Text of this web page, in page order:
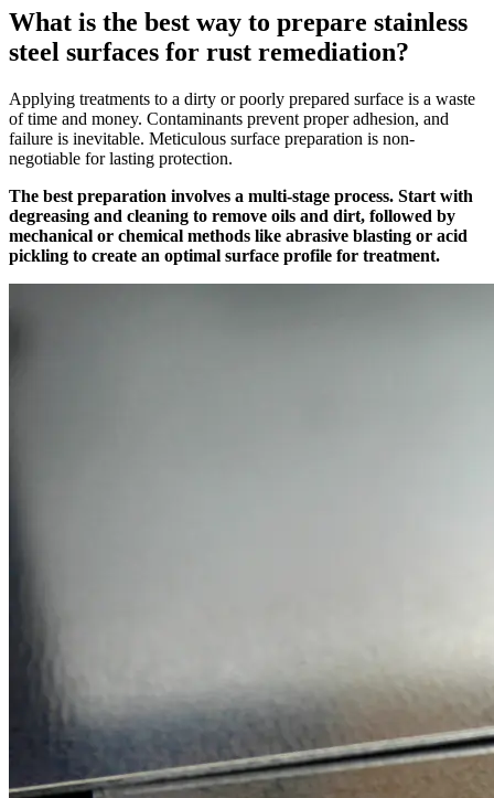
What is the best way to prepare stainless
steel surfaces for rust remediation?
Applying treatments to a dirty or poorly prepared surface is a waste
of time and money. Contaminants prevent proper adhesion, and
failure is inevitable. Meticulous surface preparation is non-
negotiable for lasting protection.
The best preparation involves a multi-stage process. Start with
degreasing and cleaning to remove oils and dirt, followed by
mechanical or chemical methods like abrasive blasting or acid
pickling to create an optimal surface profile for treatment.